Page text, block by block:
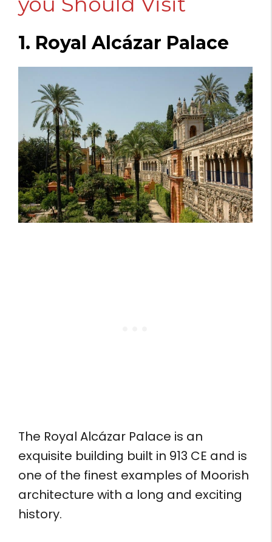
1. Royal Alcázar Palace
The Royal Alcázar Palace is an
exquisite building built in 913 CE and is
one of the finest examples of Moorish
architecture with a long and exciting
history.